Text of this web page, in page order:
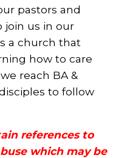
pastors and
join us in our
a church that
how to care
reach BA &
to follow
references to
which may be